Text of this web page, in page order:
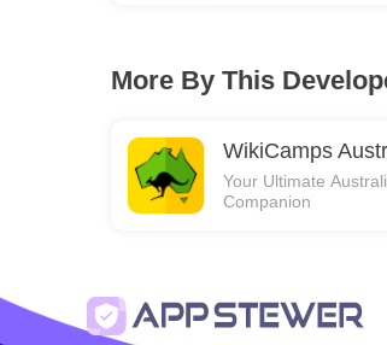
More By This
WikiCamps
Your Ultimate
Companion